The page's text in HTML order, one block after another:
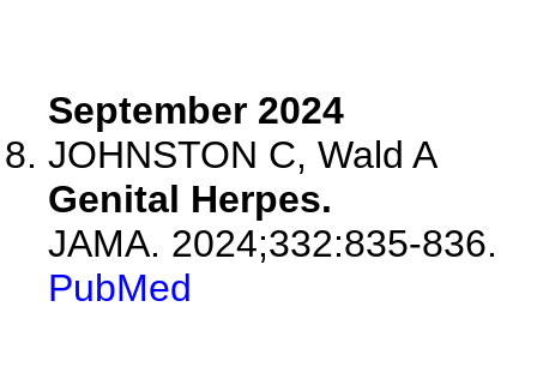
September 2024
JOHNSTON C, Wald A
Genital Herpes.
JAMA. 2024;332:835-836.
PubMed